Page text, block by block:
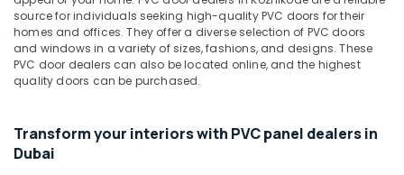
Glues
Suppliers
in
Dubai
LEGRAND
Dubai
source for individuals seeking high-quality PVC doors for their
homes and offices. They offer a diverse selection of PVC doors
and windows in a variety of sizes, fashions, and designs. These
PVC door dealers can also be located online, and the highest
quality doors can be purchased.
Transform your interiors with PVC panel dealers in
Dubai